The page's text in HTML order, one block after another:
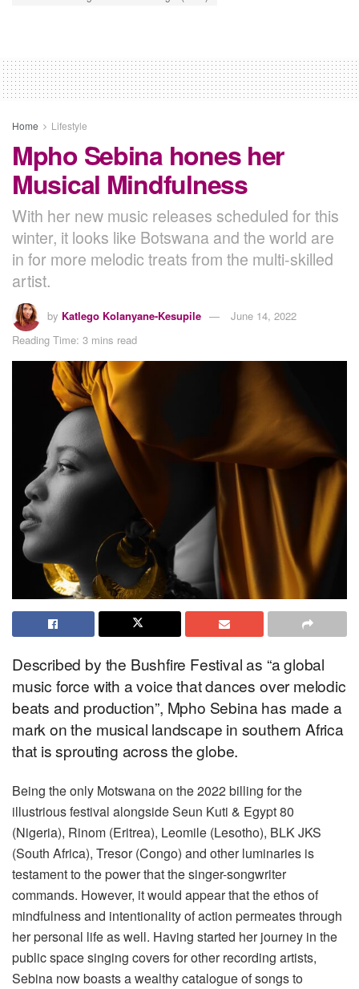
Home Lifestyle
Mpho Sebina hones her
Musical Mindfulness
With her new music releases scheduled for this
winter, it looks like Botswana and the world are
in for more melodic treats from the multi-skilled
artist.
by Katlego Kolanyane-Kesupile
June 14, 2022
Reading Time: 3 mins read
Described by the Bushfire Festival as “a global
music force with a voice that dances over melodic
beats and production”, Mpho Sebina has made a
mark on the musical landscape in southern Africa
that is sprouting across the globe.
Being the only Motswana on the 2022 billing for the
illustrious festival alongside Seun Kuti & Egypt 80
(Nigeria), Rinom (Eritrea), Leomile (Lesotho), BLK JKS
(South Africa), Tresor (Congo) and other luminaries is
testament to the power that the singer-songwriter
commands. However, it would appear that the ethos of
mindfulness and intentionality of action permeates through
her personal life as well. Having started her journey in the
public space singing covers for other recording artists,
Sebina now boasts a wealthy catalogue of songs to